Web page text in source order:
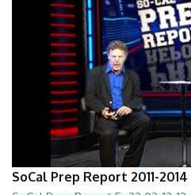
SoCal Prep Report 2011-2014